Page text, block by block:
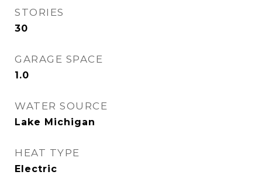
STORIES
30
GARAGE SPACE
1.0
WATER SOURCE
Lake Michigan
HEAT TYPE
Electric